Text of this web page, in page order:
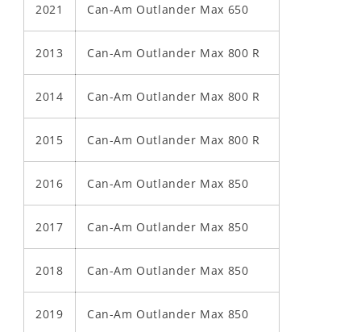
2021 Can-Am Outlander Max 650
2013 Can-Am Outlander Max 800 R
2014 Can-Am Outlander Max 800 R
2015 Can-Am Outlander Max 800 R
2016 Can-Am Outlander Max 850
2017 Can-Am Outlander Max 850
2018 Can-Am Outlander Max 850
2019 Can-Am Outlander Max 850